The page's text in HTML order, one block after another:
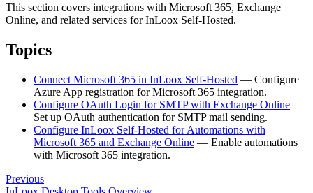
This section covers integrations with Microsoft 365, Exchange
Online, and related services for InLoox Self-Hosted.
Topics
Connect Microsoft 365 in InLoox Self-Hosted — Configure
Azure App registration for Microsoft 365 integration.
Configure OAuth Login for SMTP with Exchange Online —
Set up OAuth authentication for SMTP mail sending.
Configure InLoox Self-Hosted for Automations with
Microsoft 365 and Exchange Online — Enable automations
with Microsoft 365 integration.
Previous